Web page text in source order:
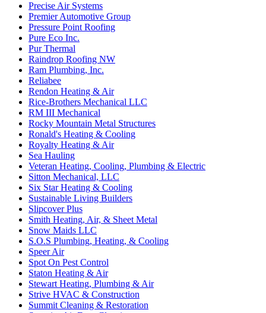
Precise Air Systems
Premier Automotive Group
Pressure Point Roofing
Pure Eco Inc.
Pur Thermal
Raindrop Roofing NW
Ram Plumbing, Inc.
Reliabee
Rendon Heating & Air
Rice-Brothers Mechanical LLC
RM III Mechanical
Rocky Mountain Metal Structures
Ronald's Heating & Cooling
Royalty Heating & Air
Sea Hauling
Veteran Heating, Cooling, Plumbing & Electric
Sitton Mechanical, LLC
Six Star Heating & Cooling
Sustainable Living Builders
Slipcover Plus
Smith Heating, Air, & Sheet Metal
Snow Maids LLC
S.O.S Plumbing, Heating, & Cooling
Speer Air
Spot On Pest Control
Staton Heating & Air
Stewart Heating, Plumbing & Air
Strive HVAC & Construction
Summit Cleaning & Restoration